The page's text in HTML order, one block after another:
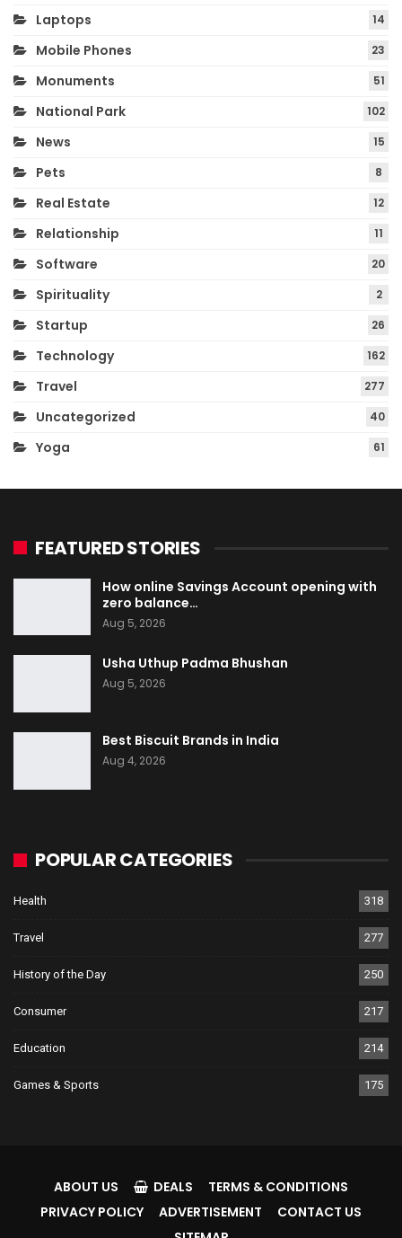
Laptops 14
Mobile Phones 23
Monuments 51
National Park 102
News 15
Pets 8
Real Estate 12
Relationship 11
Software 20
Spirituality 2
Startup 26
Technology 162
Travel 277
Uncategorized 40
Yoga 61
FEATURED STORIES
How online Savings Account opening with
zero balance…
Aug 5, 2026
Usha Uthup Padma Bhushan
Aug 5, 2026
Best Biscuit Brands in India
Aug 4, 2026
POPULAR CATEGORIES
Health 318
Travel 277
History of the Day 250
Consumer 217
Education 214
Games & Sports 175
ABOUT US DEALS
TERMS & CONDITIONS
PRIVACY POLICY
ADVERTISEMENT
CONTACT US